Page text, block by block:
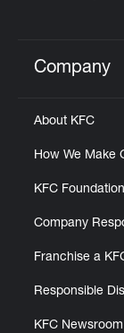
Click to
Company
About KFC
How We Make
KFC Foundation
Company
Franchise a
Responsible
KFC Newsroom